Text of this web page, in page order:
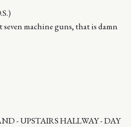
machine guns, that is damn
- UPSTAIRS HALLWAY - DAY